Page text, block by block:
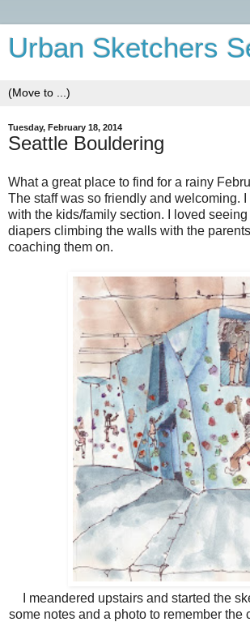
Urban Sketchers
Tuesday, February 18, 2014
Seattle Bouldering
What a great place to find for a rainy
The staff was so friendly and welcoming.
with the kids/family section. I loved
diapers climbing the walls with the
coaching them on.
I meandered upstairs and started the
some notes and a photo to remember the